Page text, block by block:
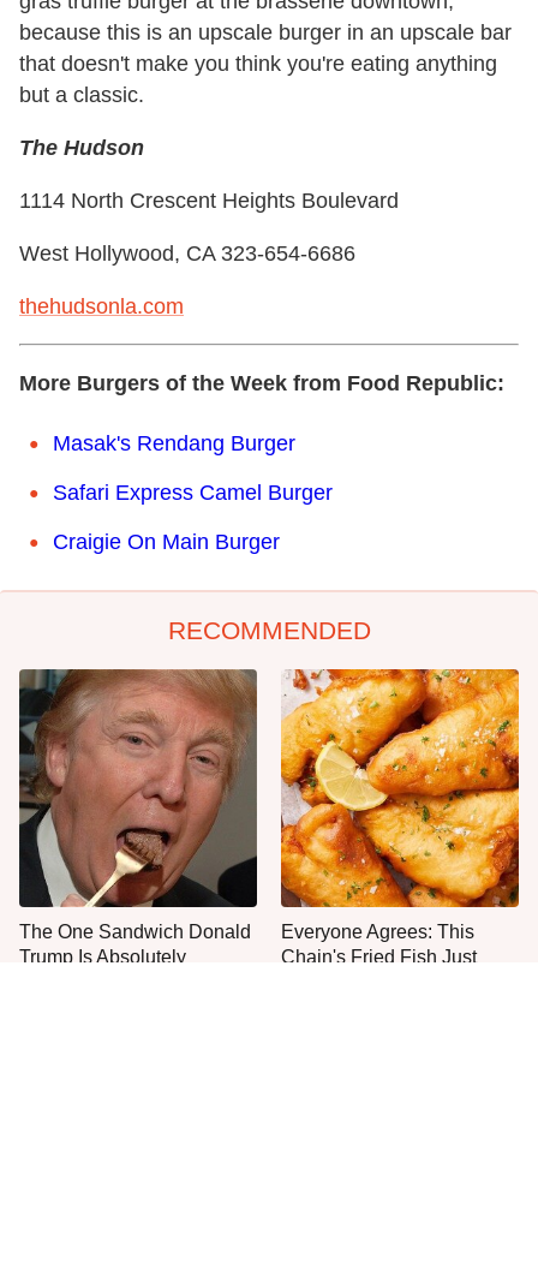
because this is an upscale burger in an upscale bar
that doesn't make you think you're eating anything
but a classic.
The Hudson
1114 North Crescent Heights Boulevard
West Hollywood, CA 323-654-6686 ‎
thehudsonla.com
More Burgers of the Week from Food Republic:
Masak's Rendang Burger
Safari Express Camel Burger
Craigie On Main Burger
RECOMMENDED
The One Sandwich Donald
Trump Is Absolutely
Everyone Agrees: This
Chain's Fried Fish Just